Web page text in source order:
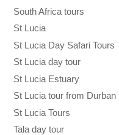
South Africa tours
St Lucia
St Lucia Day Safari Tours
St Lucia day tour
St Lucia Estuary
St Lucia tour from Durban
St Lucia Tours
Tala day tour